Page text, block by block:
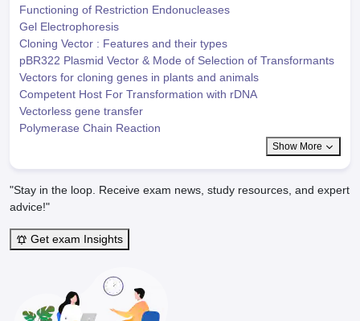
Functioning of Restriction Endonucleases
Gel Electrophoresis
Cloning Vector : Features and their types
pBR322 Plasmid Vector & Mode of Selection of Transformants
Vectors for cloning genes in plants and animals
Competent Host For Transformation with rDNA
Vectorless gene transfer
Polymerase Chain Reaction
Show More
"Stay in the loop. Receive exam news, study resources, and expert
advice!"
Get exam Insights